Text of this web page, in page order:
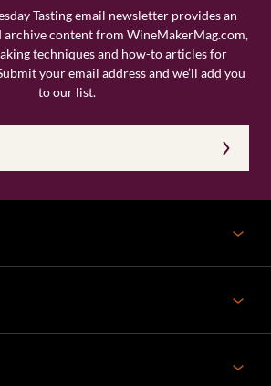
Tasting email newsletter provides an
archive content from WineMakerMag.com,
techniques and how-to articles for
your email address and we’ll add you
to our list.